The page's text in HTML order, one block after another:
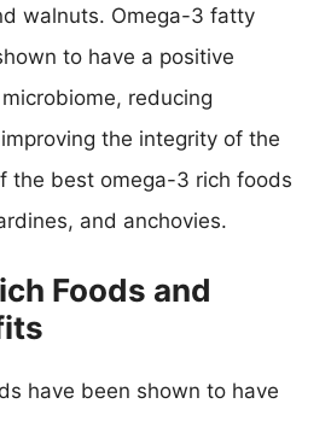
walnuts. Omega-3 fatty
to have a positive
reducing
the integrity of the
the best omega-3 rich foods
and anchovies.
Foods and
have been shown to have